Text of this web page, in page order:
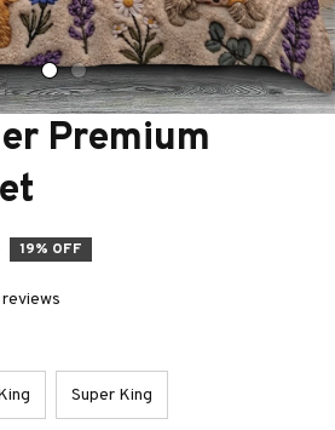
Premium
19% OFF
Super King